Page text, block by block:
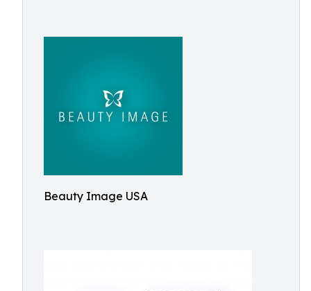
Beauty Image USA